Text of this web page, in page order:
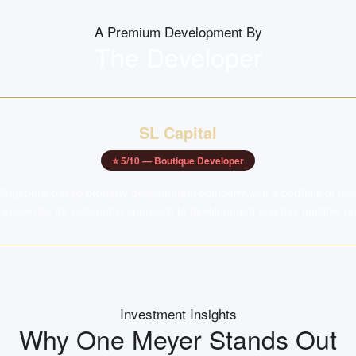
A Premium Development By
SL Capital
⭐5/10 — Boutique Developer
Investment Insights
Why One Meyer Stands Out